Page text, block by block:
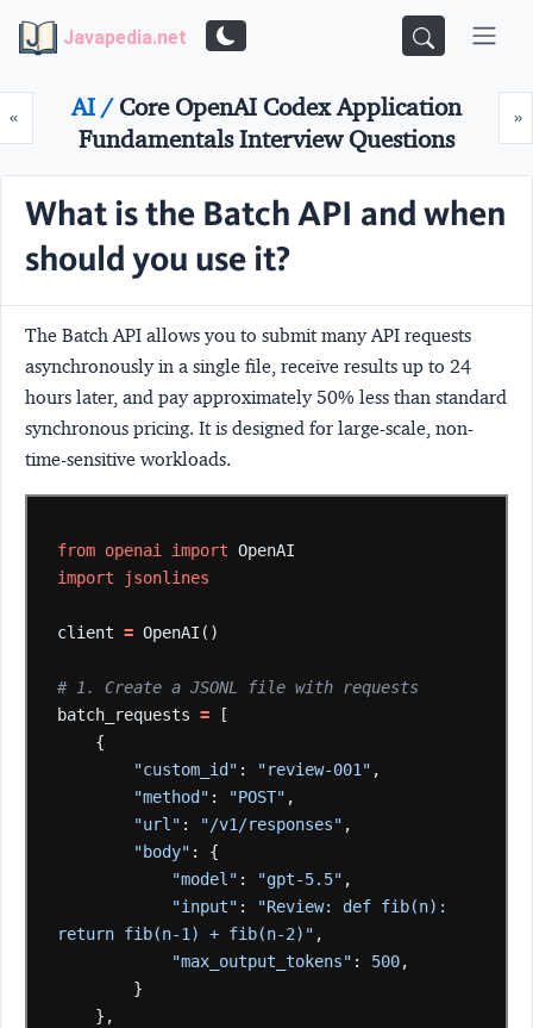
Javapedia.net
«Prev »
AI /Core OpenAI Codex Application
Fundamentals Interview Questions
What is the Batch API and when
should you use it?
The Batch API allows you to submit many API requests
asynchronously in a single file, receive results up to 24
hours later, and pay approximately 50% less than standard
synchronous pricing. It is designed for large-scale, non-
time-sensitive workloads.
from openai import OpenAI
import
jsonlines
client = OpenAI()
# 1. Create a JSONL file with requests
batch_requests =
[
{
"custom_id" : "review-001" ,
"method" : "POST" ,
"url" : "/v1/responses" ,
"body" :
{
"model" : "gpt-5.5" ,
"input" :
"Review: def fib(n):
return fib(n-1) + fib(n-2)" ,
"max_output_tokens" : 500,
}
},